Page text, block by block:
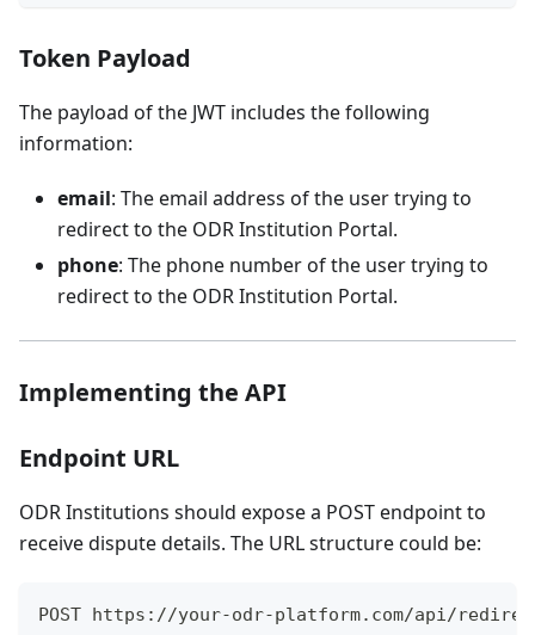
Token Payload
The payload of the JWT includes the following
information:
email: The email address of the user trying to
redirect to the ODR Institution Portal.
phone: The phone number of the user trying to
redirect to the ODR Institution Portal.
Implementing the API
Endpoint URL
ODR Institutions should expose a POST endpoint to
receive dispute details. The URL structure could be:
POST https://your-odr-platform.com/api/